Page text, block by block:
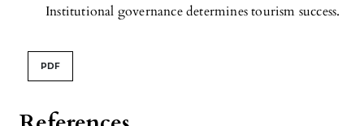
Institutional governance determines tourism success.
PDF